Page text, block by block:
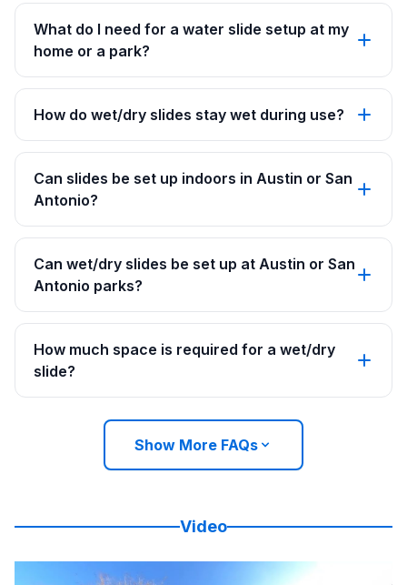
What do I need for a water slide setup at my
home or a park?
How do wet/dry slides stay wet during use?
Can slides be set up indoors in Austin or San
Antonio?
Can wet/dry slides be set up at Austin or San
Antonio parks?
How much space is required for a wet/dry
slide?
Show More FAQs
Video